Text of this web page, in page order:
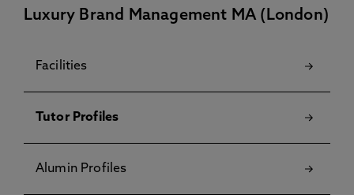
Luxury Brand Management MA (London)
Facilities
Tutor Profiles
Alumin Profiles